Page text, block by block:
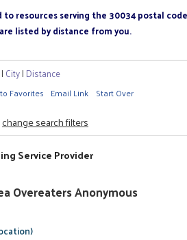
to resources serving the 30034 postal code
listed by distance from you.
City| Distance
Favorites Email Link Start Over
change search filters
Service Provider
Overeaters Anonymous